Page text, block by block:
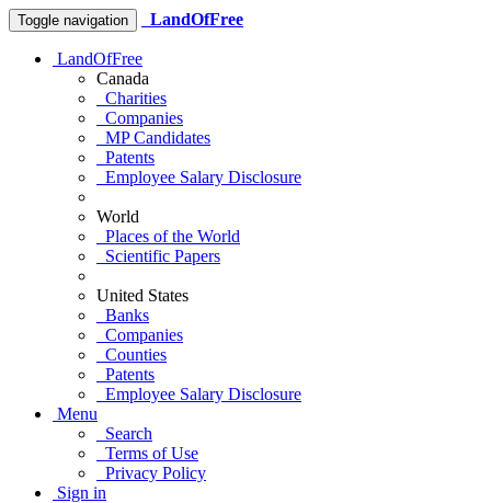
Toggle navigation LandOfFree
LandOfFree
Canada
Charities
Companies
MP Candidates
Patents
Employee Salary Disclosure
World
Places of the World
Scientific Papers
United States
Banks
Companies
Counties
Patents
Employee Salary Disclosure
Menu
Search
Terms of Use
Privacy Policy
Sign in